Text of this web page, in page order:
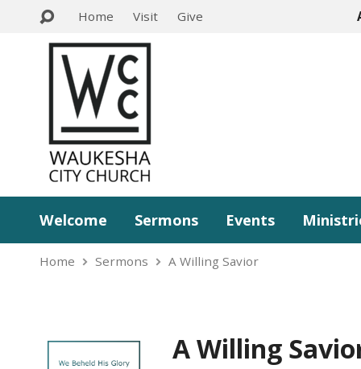
Home Visit Give
Welcome Sermons Events
Home Sermons A Willing Savior
A Willing